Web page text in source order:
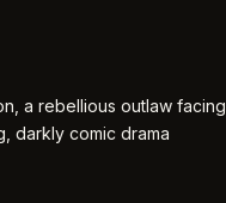
a rebellious outlaw facing
darkly comic drama